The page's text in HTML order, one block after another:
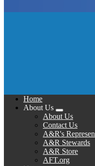
Home
About Us
Expand
menu
About Us
Contact Us
A&R's
A&R Stewards
A&R Store
AFT.org